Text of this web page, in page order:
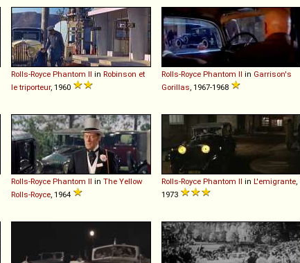
Rolls-Royce Phantom II in Robinson et
le triporteur, 1960
Rolls-Royce Phantom II in Garrison's
Gorillas , 1967-1968
Rolls-Royce Phantom II in The Yellow
Rolls-Royce , 1964
Rolls-Royce Phantom II in L'emigrante
1973